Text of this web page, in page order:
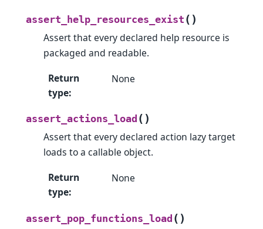
assert_help_resources_exist ( )
Assert that every declared help resource is
packaged and readable.
Return
type:
None
assert_actions_load ( )
Assert that every declared action lazy target
loads to a callable object.
Return
type:
None
assert_pop_functions_load ( )